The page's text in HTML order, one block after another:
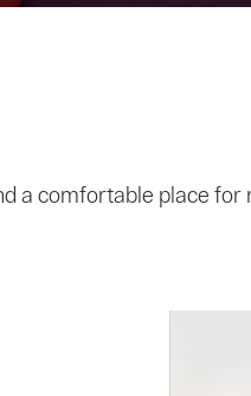
a comfortable place